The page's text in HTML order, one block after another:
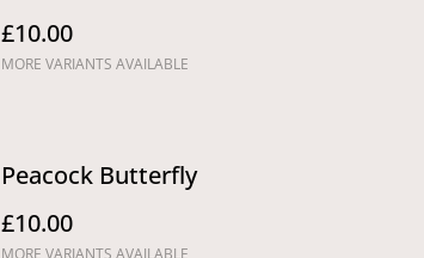
£10.00
MORE VARIANTS AVAILABLE
Peacock Butterfly
£10.00
MORE VARIANTS AVAILABLE